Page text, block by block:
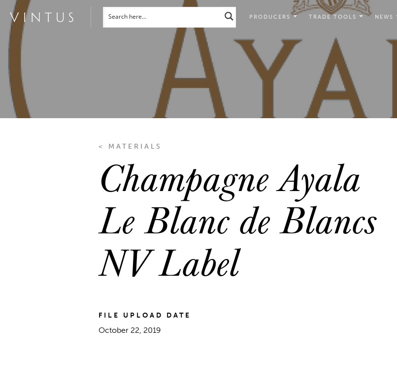
PRODUCERS TRADE TOOLS NEWS
< MATERIALS
Champagne Ayala
Le Blanc de Blancs
NV Label
FILE UPLOAD DATE
October 22, 2019